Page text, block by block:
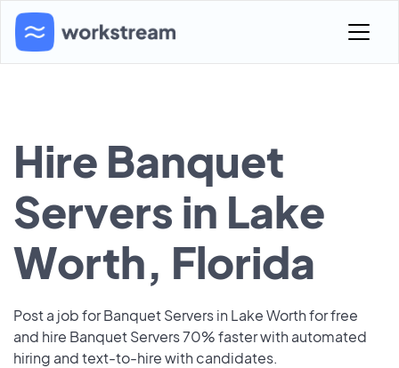
Hire Banquet
Servers in Lake
Worth, Florida
Post a job for Banquet Servers in Lake Worth for free
and hire Banquet Servers 70% faster with automated
hiring and text-to-hire with candidates.